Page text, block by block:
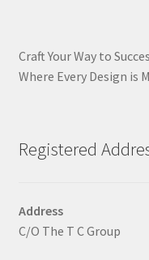
Craft Your Way to
Where Every Design is
Registered
Address
C/O The T C Group